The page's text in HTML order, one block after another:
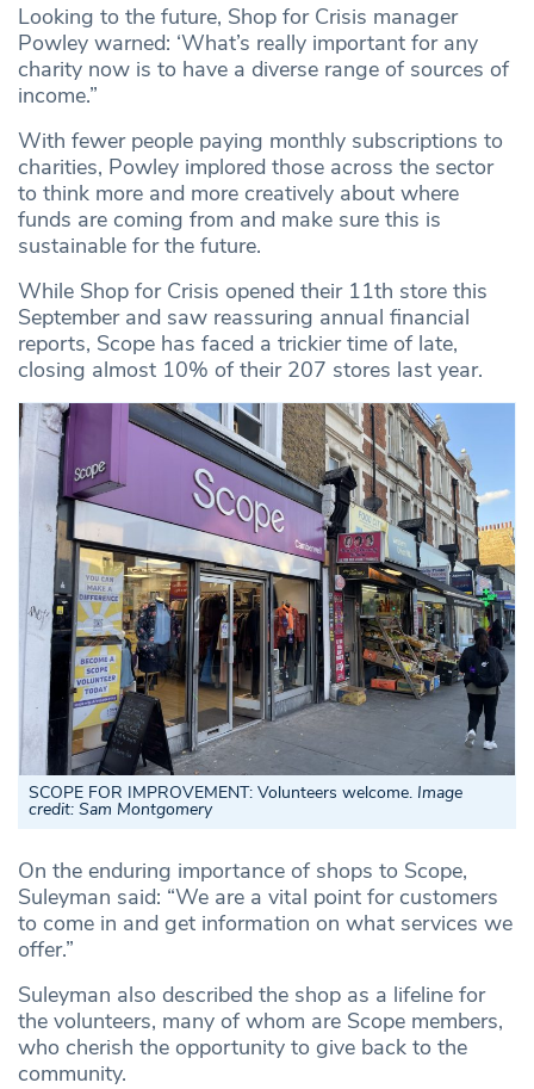
Looking to the future, Shop for Crisis manager
Powley warned: ‘What’s really important for any
charity now is to have a diverse range of sources of
income.”
With fewer people paying monthly subscriptions to
charities, Powley implored those across the sector
to think more and more creatively about where
funds are coming from and make sure this is
sustainable for the future.
While Shop for Crisis opened their 11th store this
September and saw reassuring annual financial
reports, Scope has faced a trickier time of late,
closing almost 10% of their 207 stores last year.
SCOPE FOR IMPROVEMENT: Volunteers welcome. Image
credit: Sam Montgomery
On the enduring importance of shops to Scope,
Suleyman said: “We are a vital point for customers
to come in and get information on what services we
offer.”
Suleyman also described the shop as a lifeline for
the volunteers, many of whom are Scope members,
who cherish the opportunity to give back to the
community.